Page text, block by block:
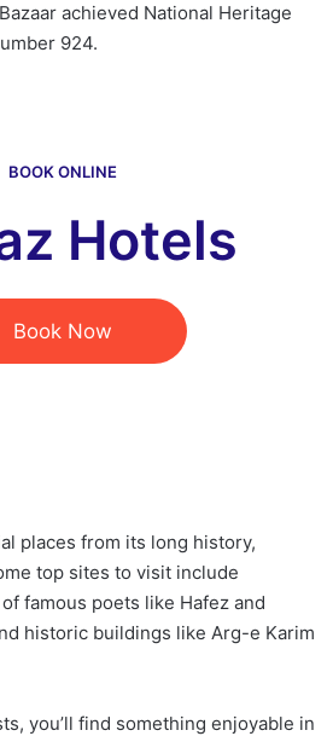
achieved National Heritage
924.
BOOK ONLINE
Hotels
Book Now
places from its long history,
top sites to visit include
famous poets like Hafez and
historic buildings like Arg-e Karim
you’ll find something enjoyable in